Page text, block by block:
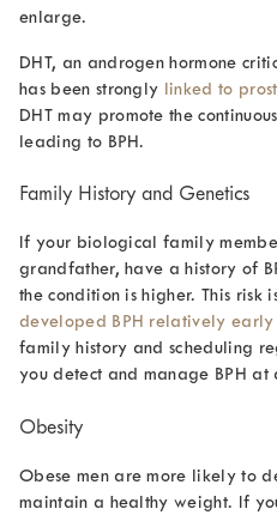
enlarge.
DHT, an androgen hormone
has been strongly
linked to
DHT may promote the
leading to BPH.
Family History and Genetics
If your biological family
grandfather, have a history of
the condition is higher. This risk
developed BPH relatively early
family history and scheduling
you detect and manage BPH at
Obesity
Obese men are more likely to
maintain a healthy weight. If